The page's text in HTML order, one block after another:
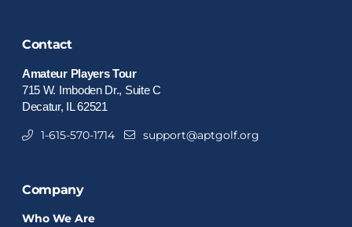
Contact
Amateur Players Tour
715 W. Imboden Dr., Suite C
Decatur, IL 62521
1-615-570-1714 support@aptgolf.org
Company
Who We Are